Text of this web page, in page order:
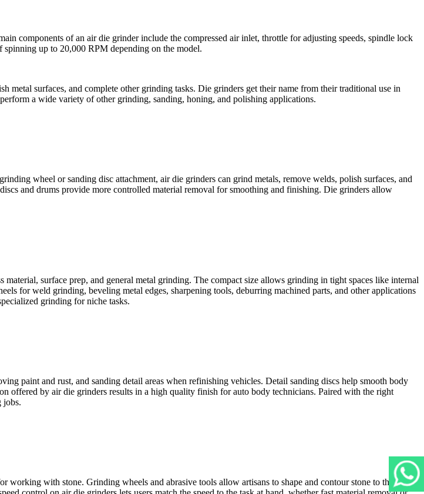
components of an air die grinder include the compressed air inlet, throttle for adjusting speeds, spindle lock
up to 20,000 RPM depending on the model.
surfaces, and complete other grinding tasks. Die grinders get their name from their traditional use in
a wide variety of other grinding, sanding, honing, and polishing applications.
wheel or sanding disc attachment, air die grinders can grind metals, remove welds, polish surfaces, and
and drums provide more controlled material removal for smoothing and finishing. Die grinders allow
surface prep, and general metal grinding. The compact size allows grinding in tight spaces like internal
for weld grinding, beveling metal edges, sharpening tools, deburring machined parts, and other applications
grinding for niche tasks.
paint and rust, and sanding detail areas when refinishing vehicles. Detail sanding discs help smooth body
offered by air die grinders results in a high quality finish for auto body technicians. Paired with the right
jobs.
with stone. Grinding wheels and abrasive tools allow artisans to shape and contour stone to their